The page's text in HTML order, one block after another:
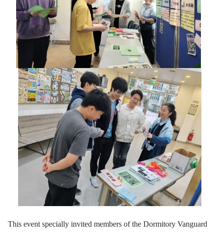
This event specially invited members of the Dormitory Vanguard